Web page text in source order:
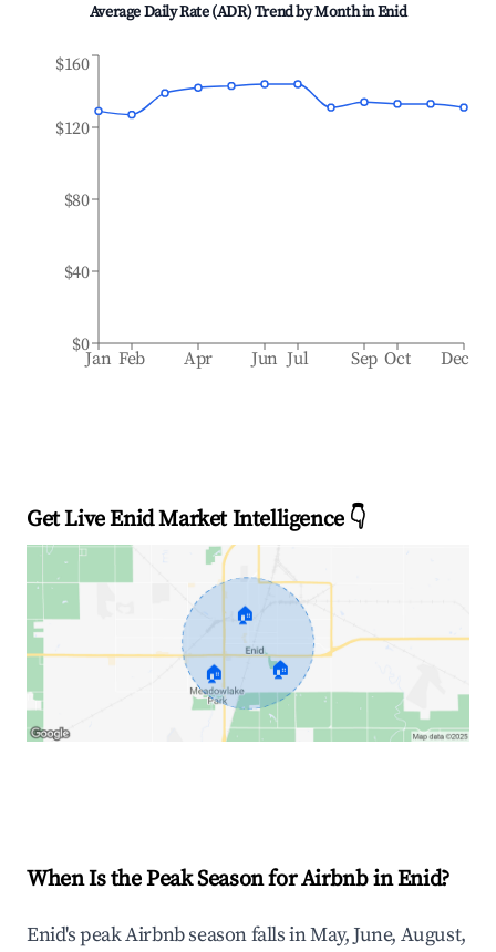
Average Daily Rate (ADR) Trend by Month inEnid
Jan Feb Apr Jun Jul Sep Oct Dec
$0
$40
$80
$120
$160
Get Live Enid Market Intelligence 👇
🏠
🏠 🏠
When Is the Peak Season for Airbnb in Enid?
Enid's peak Airbnb season falls in May, June, August,